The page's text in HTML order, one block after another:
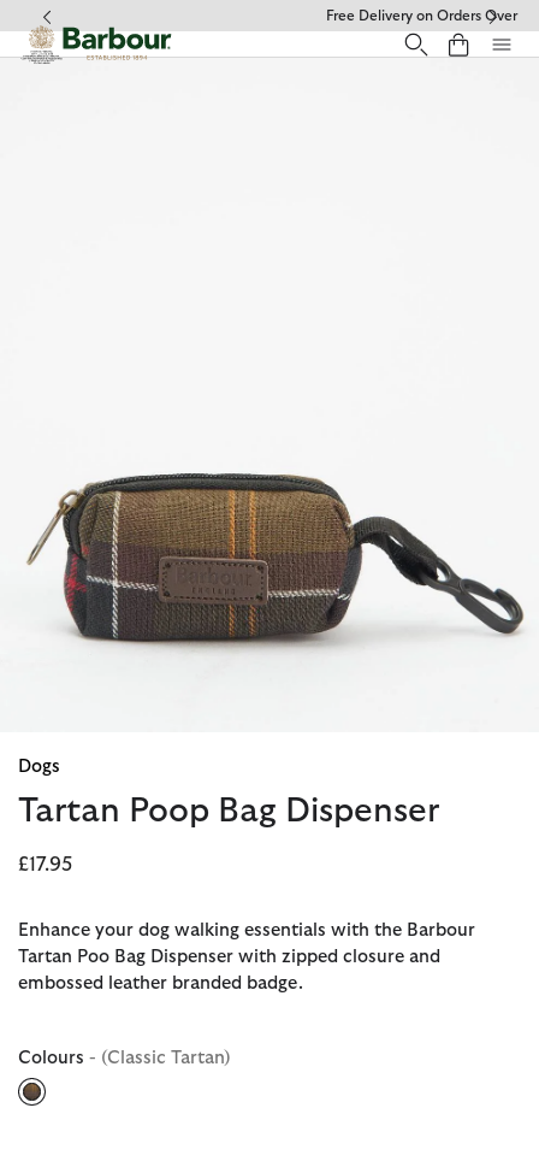
Click to view our Accessibility Statement
Free Delivery on Orders Over £49
Dogs
Tartan Poop Bag Dispenser
£17.95
Enhance your dog walking essentials with the Barbour
Tartan Poo Bag Dispenser with zipped closure and
embossed leather branded badge.
Colours - (Classic Tartan)